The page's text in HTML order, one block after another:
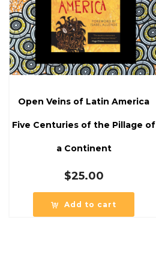
Open Veins of Latin America
Five Centuries of the Pillage of
a Continent
$25.00
Add to cart